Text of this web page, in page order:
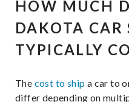
HOW MUCH
DAKOTA CAR
TYPICALLY
The cost to ship a car to
differ depending on